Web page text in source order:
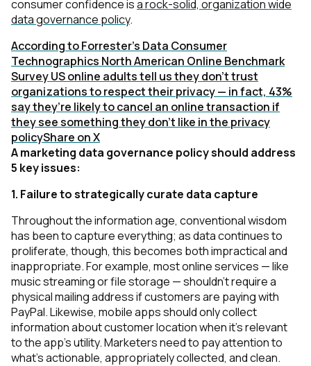
consumer confidence isa rock-solid, organization wide
data governance policy.
According to Forrester's Data Consumer
Technographics North American Online Benchmark
Survey US online adults tell us they don’t trust
organizations to respect their privacy — in fact, 43%
say they’re likely to cancel an online transaction if
they see something they don’t like in the privacy
policyShare on X
A marketing data governance policy should address
5 key issues:
1. Failure to strategically curate data capture
Throughout the information age, conventional wisdom
has been to capture everything; as data continues to
proliferate, though, this becomes both impractical and
inappropriate. For example, most online services — like
music streaming or file storage — shouldn’t require a
physical mailing address if customers are paying with
PayPal. Likewise, mobile apps should only collect
information about customer location when it’s relevant
to the app’s utility. Marketers need to pay attention to
what’s actionable, appropriately collected, and clean.